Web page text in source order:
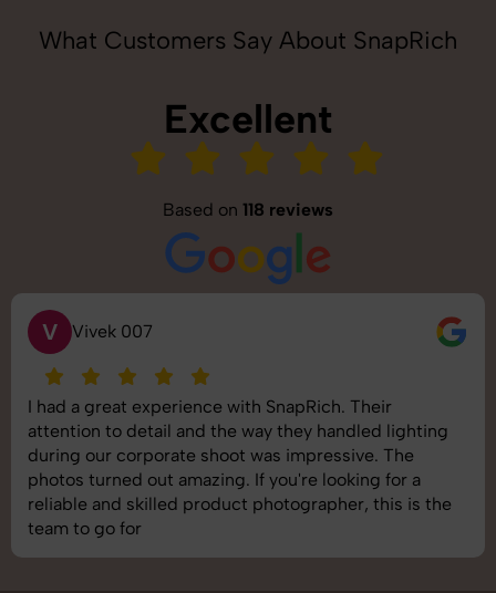
What Customers Say About SnapRich
Excellent
Based on 118 reviews
S Saurabh Pal
SnapRich delivered exactly what we needed. The
shoot was organized well, and the quality of the
images was top-notch. They’re very professional and
understand brand requirements perfectly. One of the
best photography services we’ve used so far. Great
job!